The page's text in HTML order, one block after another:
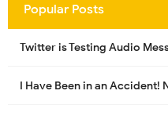
Popular Posts
Twitter is Testing Audio
I Have Been in an